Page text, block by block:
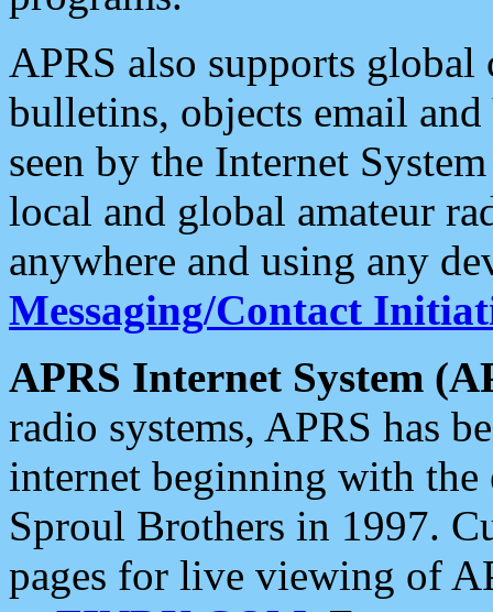
APRS also supports
bulletins, objects email and
seen by the Internet
local and global amateur
anywhere and using any
Messaging/Contact
APRS Internet System
radio systems, APRS has
internet beginning with the
Sproul Brothers in 1997.
pages for live viewing of